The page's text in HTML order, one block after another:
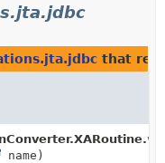
that
name)